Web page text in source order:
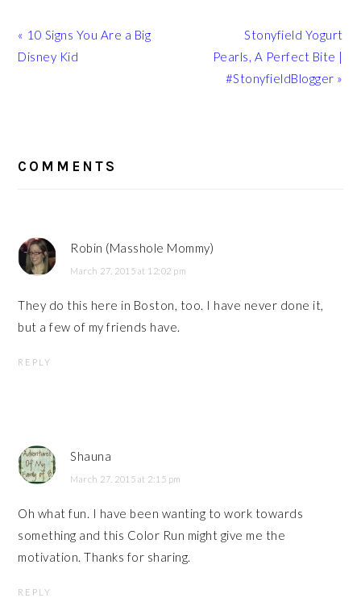
Previous
Post:
« 10 Signs You Are a Big
Disney Kid
Next
Post:
Stonyfield Yogurt
Pearls, A Perfect Bite |
#StonyfieldBlogger »
INTERACTIONS
COMMENTS
Robin (Masshole Mommy)
March 27, 2015 at 12:02 pm
They do this here in Boston, too. I have never done it,
but a few of my friends have.
REPLY
Shauna
March 27, 2015 at 2:15 pm
Oh what fun. I have been wanting to work towards
something and this Color Run might give me the
motivation. Thanks for sharing.
REPLY